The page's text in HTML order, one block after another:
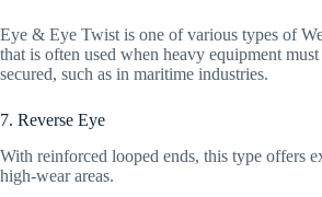
Eye & Eye Twist is one of various types of
that is often used when heavy equipment
secured, such as in maritime industries.
7. Reverse Eye
With reinforced looped ends, this type offers
high-wear areas.